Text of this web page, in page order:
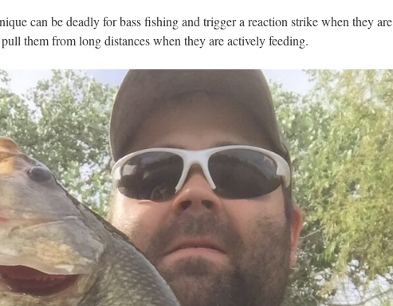
can be deadly for bass fishing and trigger a reaction strike when they are
them from long distances when they are actively feeding.